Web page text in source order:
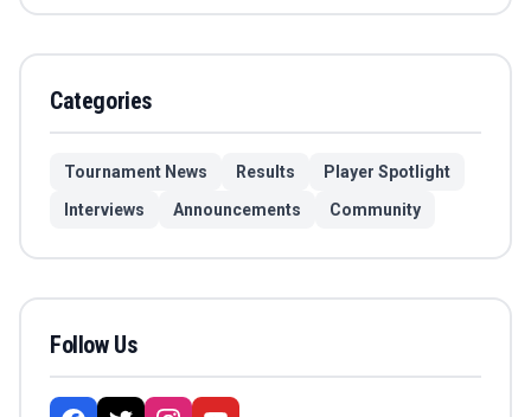
Categories
Tournament News Results
Player Spotlight
Interviews
Announcements Community
Follow Us